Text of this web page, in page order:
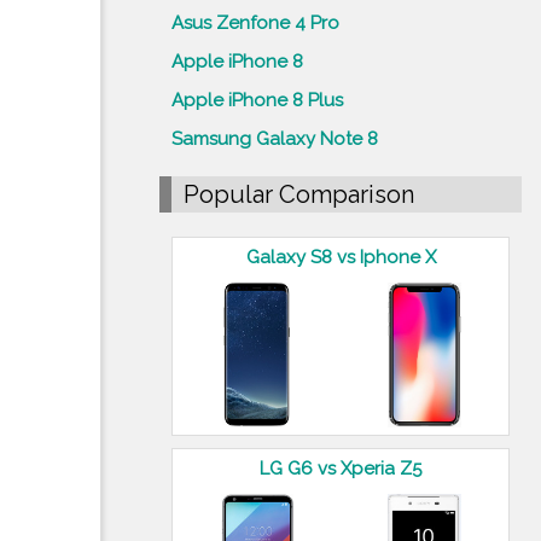
Asus Zenfone 4 Pro
Apple iPhone 8
Apple iPhone 8 Plus
Samsung Galaxy Note 8
Popular Comparison
Galaxy S8 vs Iphone X
LG G6 vs Xperia Z5